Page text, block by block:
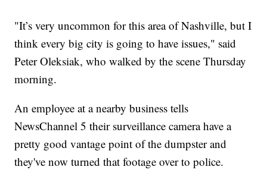
"It’s very uncommon for this area of Nashville, but I
think every big city is going to have issues," said
Peter Oleksiak, who walked by the scene Thursday
morning.
An employee at a nearby business tells
NewsChannel 5 their surveillance camera have a
pretty good vantage point of the dumpster and
they've now turned that footage over to police.